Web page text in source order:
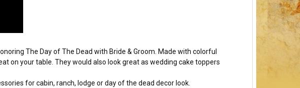
The Day of The Dead with Bride & Groom. Made with colorful
on your table. They would also look great as wedding cake toppers
for cabin, ranch, lodge or day of the dead decor look.